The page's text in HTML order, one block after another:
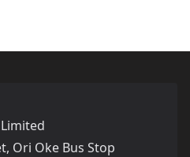
Ori Oke Bus Stop